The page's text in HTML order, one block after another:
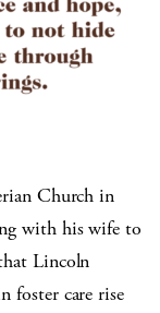
Church in
with his wife to
Lincoln
foster care rise